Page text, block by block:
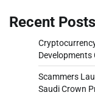
Recent Posts
Scammers
Saudi Crown